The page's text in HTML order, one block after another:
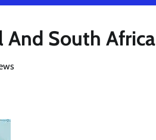
And South Africa